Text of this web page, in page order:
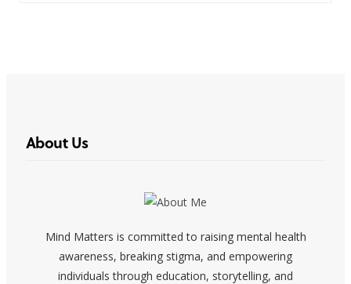
About Us
Mind Matters is committed to raising mental health
awareness, breaking stigma, and empowering
individuals through education, storytelling, and